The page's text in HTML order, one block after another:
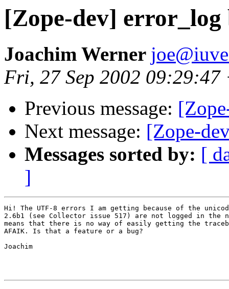
[Zope-dev] error_log
Joachim Werner
Fri, 27 Sep 2002 09:29:47
Previous message:
Next message: [Zope-
Messages sorted by: [
]
Hi! The UTF-8 errors I am getting because of the
2.6b1 (see Collector issue 517) are not logged in the
means that there is no way of easily getting the
AFAIK. Is that a feature or a bug?
Joachim